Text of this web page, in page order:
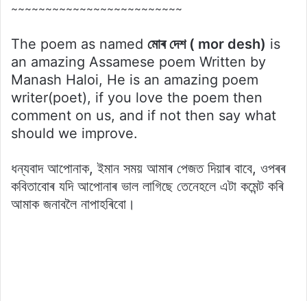
~~~~~~~~~~~~~~~~~~~~~~~~~
The poem as named মোৰ দেশ ( mor desh) is
an amazing Assamese poem Written by
Manash Haloi, He is an amazing poem
writer(poet), if you love the poem then
comment on us, and if not then say what
should we improve.
ধন্যবাদ আপোনাক, ইমান সময় আমাৰ পেজত দিয়াৰ বাবে, ওপৰৰ
কবিতাবোৰ যদি আপোনাৰ ভাল লাগিছে তেনেহলে এটা কমেন্ট কৰি
আমাক জনাবলৈ নাপাহৰিবো।